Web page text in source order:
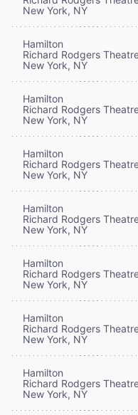
New York, NY
Hamilton
Richard Rodgers
New York, NY
Hamilton
Richard Rodgers
New York, NY
Hamilton
Richard Rodgers
New York, NY
Hamilton
Richard Rodgers
New York, NY
Hamilton
Richard Rodgers
New York, NY
Hamilton
Richard Rodgers
New York, NY
Hamilton
Richard Rodgers
New York, NY